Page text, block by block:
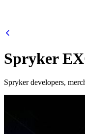
Spryker
Spryker developers,